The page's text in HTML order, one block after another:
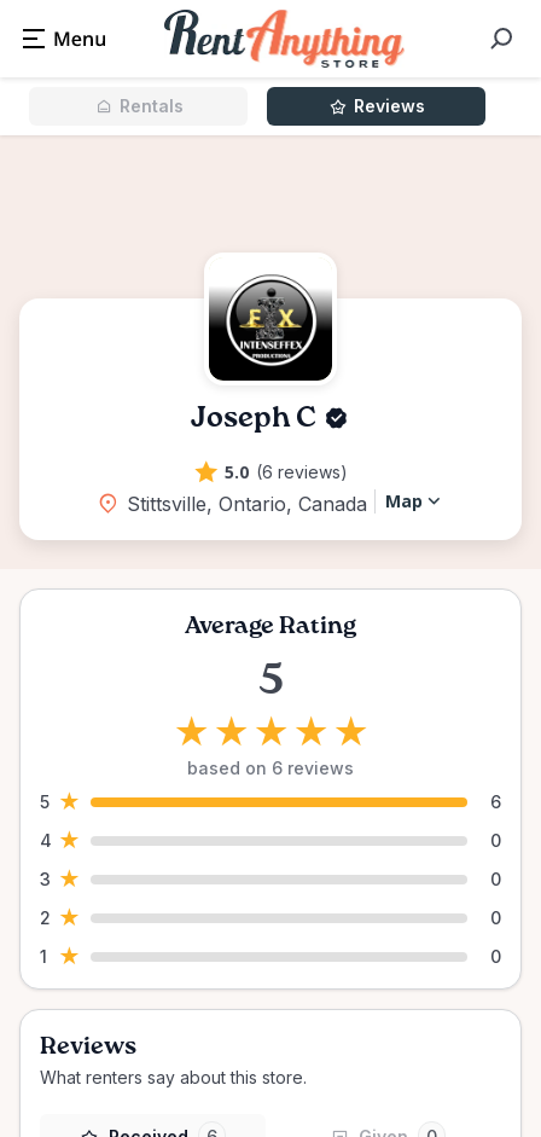
Joseph C
5.0 (6 reviews)
Stittsville, Ontario, Canada Map
Rentals Reviews
Average Rating
5
★ ★ ★ ★ ★
based on 6 reviews
5 ★
6
4 ★
0
3 ★
0
2 ★
0
1
★ 0
Reviews
What renters say about this store.